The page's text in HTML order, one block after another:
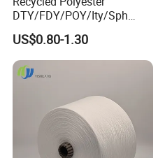
DTY/FDY/POY/Ity/Sph
Yarn for Knitting Weaving;
DTY TBR Ddb SIM Him;
Cationic POY/ DTY; Full Dull
Fd; Cdp; Cool Dry Yarn
US$0.80-1.30